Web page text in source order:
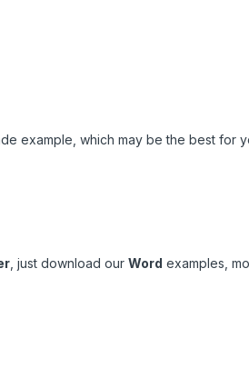
example, which may be the best for
just download our Word examples,